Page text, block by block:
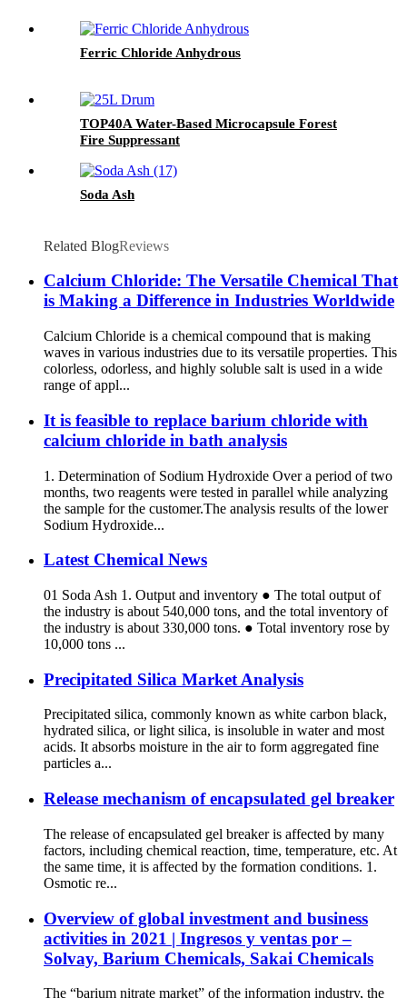
Ferric Chloride Anhydrous
TOP40A Water-Based Microcapsule Forest
Fire Suppressant
Soda Ash
Related BlogReviews
Calcium Chloride: The Versatile Chemical That
is Making a Difference in Industries Worldwide
Calcium Chloride is a chemical compound that is making
waves in various industries due to its versatile properties. This
colorless, odorless, and highly soluble salt is used in a wide
range of appl...
It is feasible to replace barium chloride with
calcium chloride in bath analysis
1. Determination of Sodium Hydroxide Over a period of two
months, two reagents were tested in parallel while analyzing
the sample for the customer.The analysis results of the lower
Sodium Hydroxide...
Latest Chemical News
01 Soda Ash 1. Output and inventory ● The total output of
the industry is about 540,000 tons, and the total inventory of
the industry is about 330,000 tons. ● Total inventory rose by
10,000 tons ...
Precipitated Silica Market Analysis
Precipitated silica, commonly known as white carbon black,
hydrated silica, or light silica, is insoluble in water and most
acids. It absorbs moisture in the air to form aggregated fine
particles a...
Release mechanism of encapsulated gel breaker
The release of encapsulated gel breaker is affected by many
factors, including chemical reaction, time, temperature, etc. At
the same time, it is affected by the formation conditions. 1.
Osmotic re...
Overview of global investment and business
activities in 2021 | Ingresos y ventas por –
Solvay, Barium Chemicals, Sakai Chemicals
The “barium nitrate market” of the information industry, the